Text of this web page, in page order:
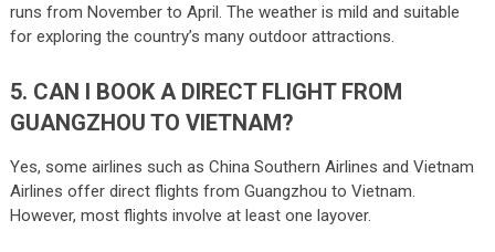
runs from November to April. The weather is mild and suitable
for exploring the country’s many outdoor attractions.
5. CAN I BOOK A DIRECT FLIGHT FROM
GUANGZHOU TO VIETNAM?
Yes, some airlines such as China Southern Airlines and Vietnam
Airlines offer direct flights from Guangzhou to Vietnam.
However, most flights involve at least one layover.